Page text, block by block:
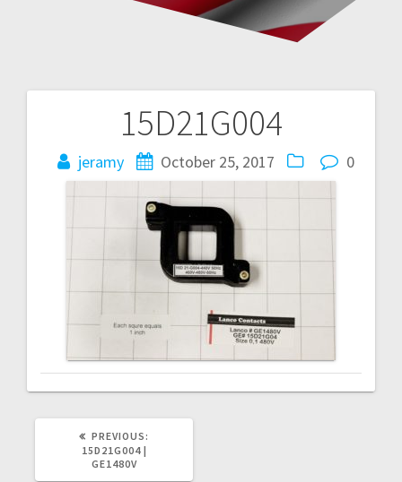
15D21G004
jeramy October 25, 2017 0
navigation
PREVIOUS:
15D21G004 |
GE1480V